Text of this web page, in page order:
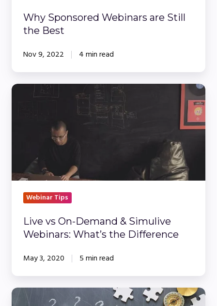
Why Sponsored Webinars are Still
the Best
Nov 9, 2022 4 min read
Live
Simulive
Webinars:
What’s
Webinar Tips
Live vs On-Demand & Simulive
Webinars: What’s the Difference
May 3, 2020 5 min read
Sponsored